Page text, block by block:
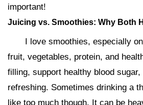
important!
Juicing vs. Smoothies: Why Both
I love smoothies, especially
fruit, vegetables, protein, and
filling, support healthy blood sugar,
refreshing. Sometimes drinking a
like too much though. It can be